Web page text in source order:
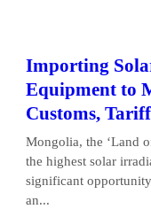
Importing
Equipment to
Customs,
Mongolia, the ‘Land
the highest solar
significant
an...